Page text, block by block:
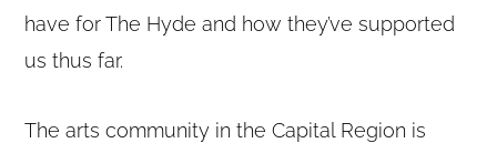
have for The Hyde and how they’ve supported
us thus far.
The arts community in the Capital Region is